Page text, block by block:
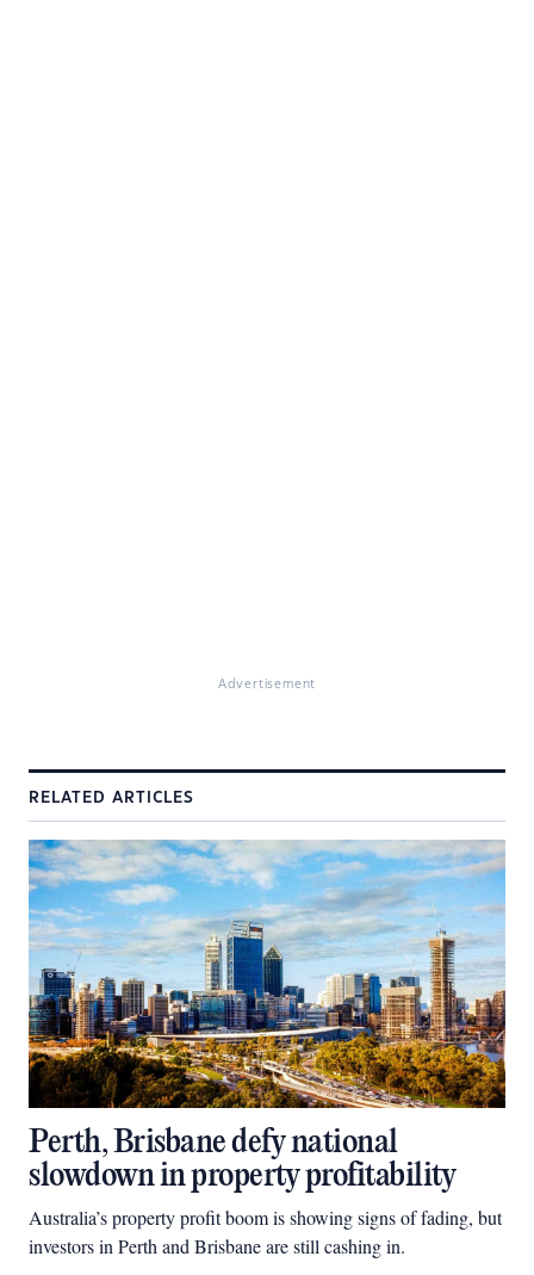
Advertisement
RELATED ARTICLES
Perth, Brisbane defy national
slowdown in property profitability
Australia’s property profit boom is showing signs of fading, but
investors in Perth and Brisbane are still cashing in.